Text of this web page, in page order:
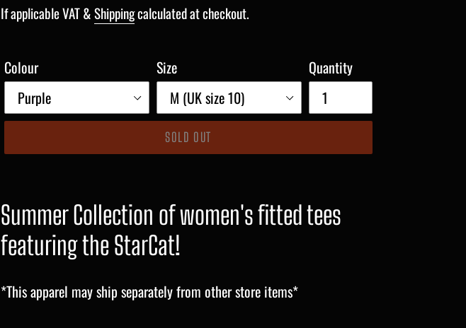
price
If applicable VAT &Shippingcalculated at checkout.
Colour Size Quantity
SOLD OUT
Summer Collection of women's fitted tees
featuring the StarCat!
*This apparel may ship separately from other store items*